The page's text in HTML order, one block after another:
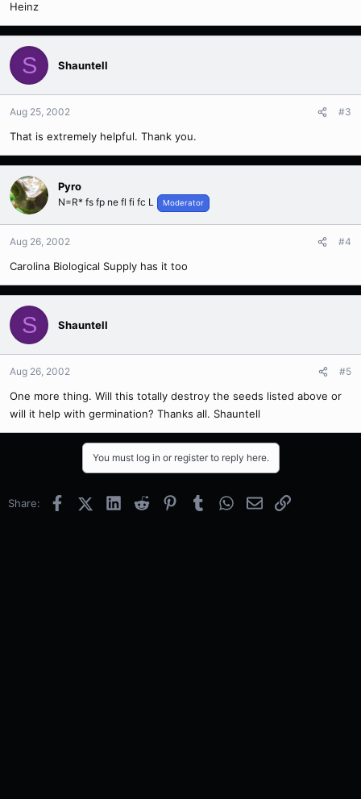
Heinz
S Shauntell
Aug 25, 2002 #3
That is extremely helpful. Thank you.
Pyro
N=R* fs fp ne fl fi fc L Moderator
Aug 26, 2002 #4
Carolina Biological Supply has it too
S Shauntell
Aug 26, 2002 #5
One more thing. Will this totally destroy the seeds listed above or
will it help with germination? Thanks all. Shauntell
You must log in or register to reply here.
Share: FacebookX (Twitter)
LinkedInReddit PinterestTumblrWhatsApp
EmailLink